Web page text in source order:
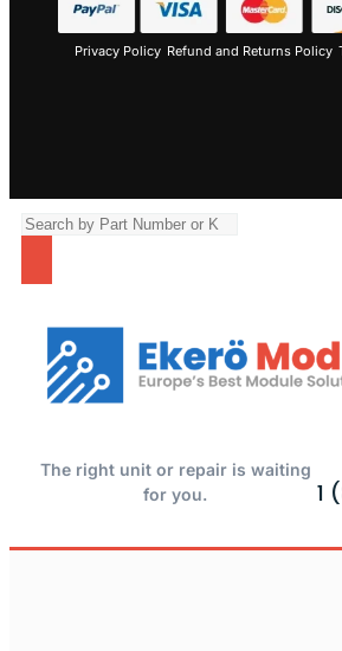
Privacy Policy Refund and Returns Policy
The right unit or repair is waiting
for you.
1